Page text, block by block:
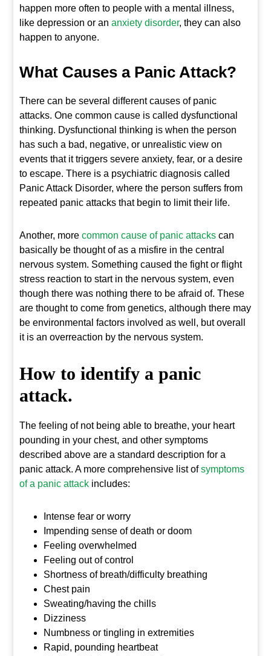
happen more often to people with a mental illness,
like depression or ananxiety disorder, they can also
happen to anyone.
What Causes a Panic Attack?
There can be several different causes of panic
attacks. One common cause is called dysfunctional
thinking. Dysfunctional thinking is when the person
has such a bad, negative, or unrealistic view on
events that it triggers severe anxiety, fear, or a desire
to escape. There is a psychiatric diagnosis called
Panic Attack Disorder, where the person suffers from
repeated panic attacks that begin to limit their life.
Another, morecommon cause of panic attacks can
basically be thought of as a misfire in the central
nervous system. Something caused the fight or flight
stress reaction to start in the nervous system, even
though there was nothing there to be afraid of. These
are thought to come from genetics, although there may
be environmental factors involved as well, but overall
it is an overreaction by the nervous system.
How to identify a panic
attack.
The feeling of not being able to breathe, your heart
pounding in your chest, and other symptoms
described above are a standard description for a
panic attack. A more comprehensive list ofsymptoms
of a panic attack includes:
Intense fear or worry
Impending sense of death or doom
Feeling overwhelmed
Feeling out of control
Shortness of breath/difficulty breathing
Chest pain
Sweating/having the chills
Dizziness
Numbness or tingling in extremities
Rapid, pounding heartbeat